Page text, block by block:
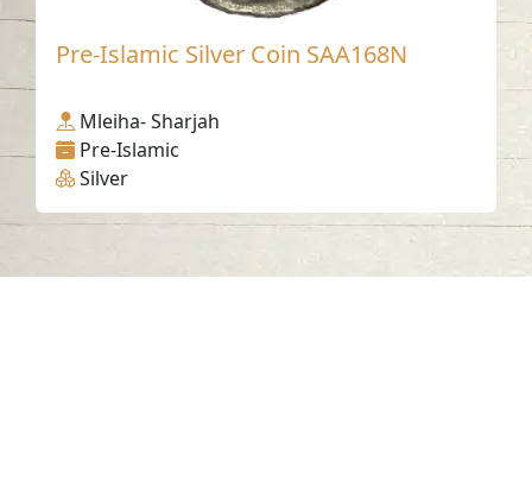
Pre-Islamic Silver Coin SAA168N
Mleiha- Sharjah
Pre-Islamic
Silver